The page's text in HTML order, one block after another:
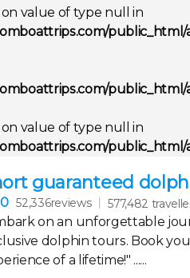
on value of type null in
public_html/
public_html/
on value of type null in
public_html/
guaranteed
52,336reviews 577,482
on an unforgettable
dolphin tours. Book
of a lifetime!" ......